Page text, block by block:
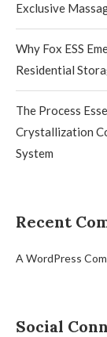
Exclusive
Why Fox ESS
Residential
The Process
Crystallization
System
Recent
A WordPress
Social